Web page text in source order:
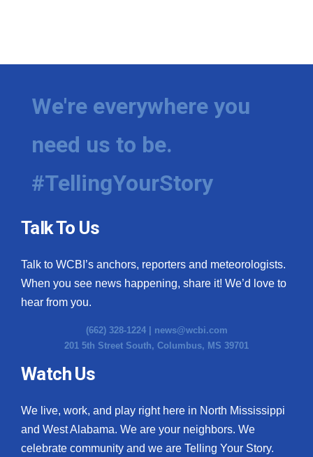
We're everywhere you
need us to be.
#TellingYourStory
Talk To Us
Talk to WCBI’s anchors, reporters and meteorologists.
When you see news happening, share it! We’d love to
hear from you.
(662) 328-1224 | news@wcbi.com
201 5th Street South, Columbus, MS 39701
Watch Us
We live, work, and play right here in North Mississippi
and West Alabama. We are your neighbors. We
celebrate community and we are Telling Your Story.